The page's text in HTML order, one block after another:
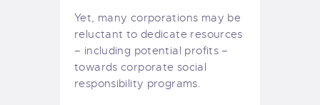
Yet, many corporations may be
reluctant to dedicate resources
– including potential profits –
towards corporate social
responsibility programs.